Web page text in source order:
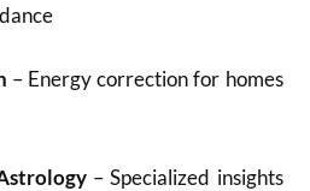
– Energy correction for homes
– Specialized insights